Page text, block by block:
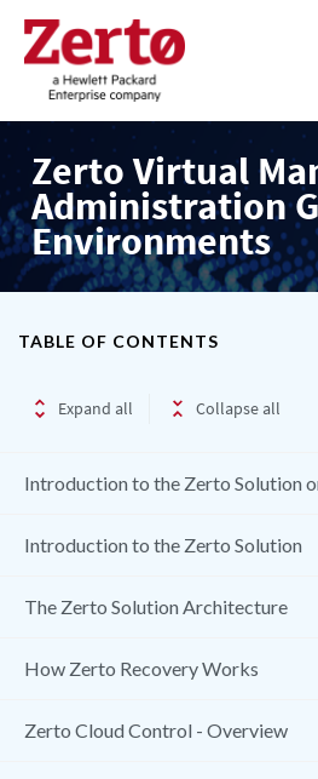
Zerto Virtual
Administration
Environments
TABLE OF CONTENTS
Expand all Collapse all
Introduction to the Zerto Solution
Introduction to the Zerto Solution
The Zerto Solution Architecture
How Zerto Recovery Works
Zerto Cloud Control - Overview